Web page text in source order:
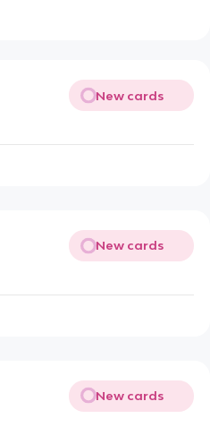
New cards
New cards
New cards